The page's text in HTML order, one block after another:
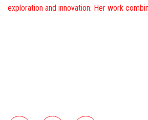
exploration and innovation. Her work